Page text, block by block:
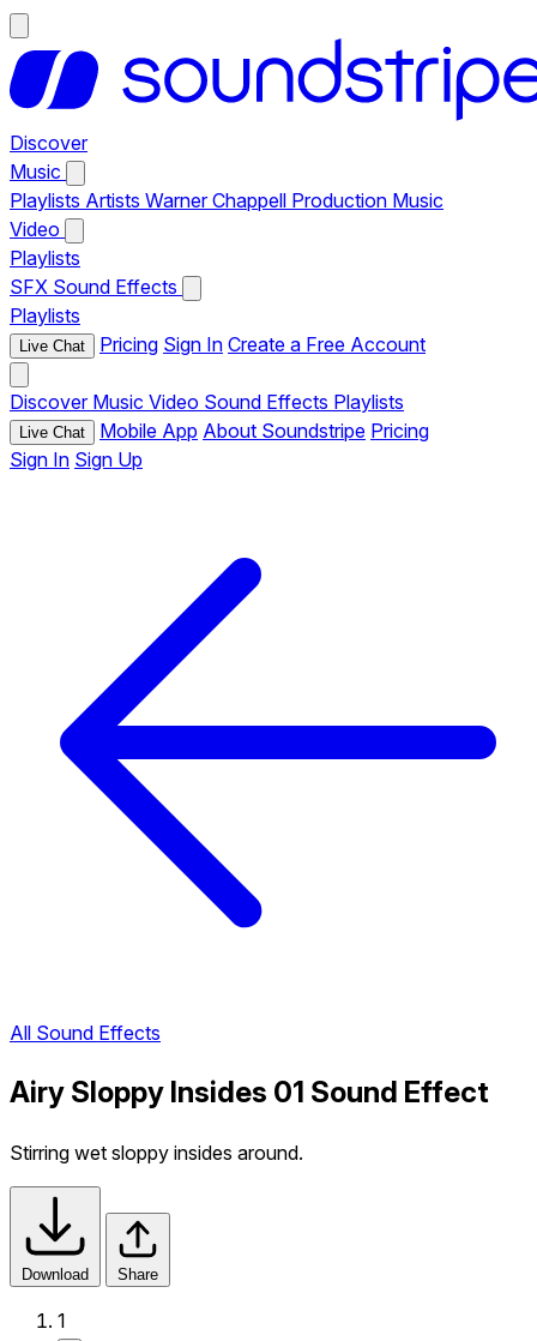
Discover
Music
Playlists Artists Warner Chappell Production Music
Video
Playlists
SFX Sound Effects
Playlists
Live Chat Pricing Sign In Create a Free Account
Discover Music Video Sound Effects Playlists
Live Chat Mobile App About Soundstripe Pricing
Sign In Sign Up
All Sound Effects
Airy Sloppy Insides 01 Sound Effect
Stirring wet sloppy insides around.
Download Share
1